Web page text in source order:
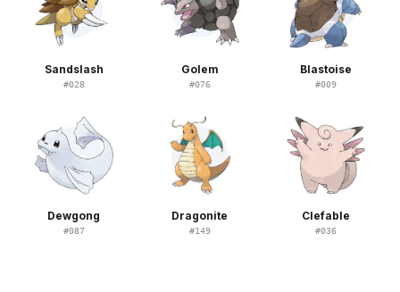
Sandslash
#028
Golem
#076
Blastoise
#009
Dewgong
#087
Dragonite
#149
Clefable
#036